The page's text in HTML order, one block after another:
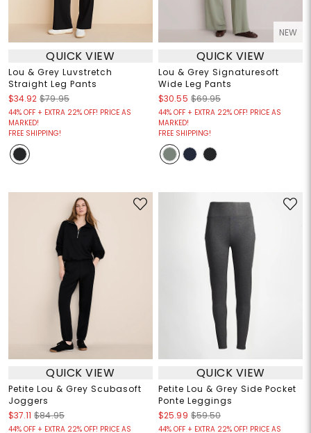
QUICK VIEW
Lou & Grey Luvstretch
Straight Leg Pants
$34.92 $79.95
44% OFF + EXTRA 22% OFF! PRICE AS
MARKED!
FREE SHIPPING!
NEW
QUICK VIEW
Lou & Grey Signaturesoft
Wide Leg Pants
$30.55 $69.95
44% OFF + EXTRA 22% OFF! PRICE AS
MARKED!
FREE SHIPPING!
QUICK VIEW
Petite Lou & Grey Scubasoft
Joggers
$37.11 $84.95
44% OFF + EXTRA 22% OFF! PRICE AS
QUICK VIEW
Petite Lou & Grey Side Pocket
Ponte Leggings
$25.99 $59.50
44% OFF + EXTRA 22% OFF! PRICE AS